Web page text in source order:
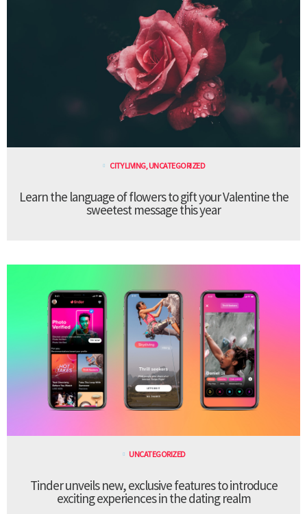
CITY LIVING, UNCATEGORIZED
Learn the language of flowers to gift your Valentine the
sweetest message this year
UNCATEGORIZED
Tinder unveils new, exclusive features to introduce
exciting experiences in the dating realm